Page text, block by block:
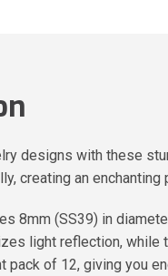
designs with these
creating an
8mm (SS39) in
light reflection, while
pack of 12, giving you